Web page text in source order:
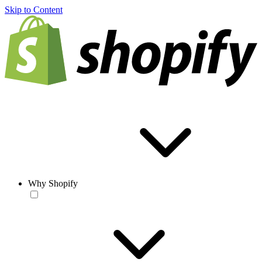
Skip to Content
Why Shopify